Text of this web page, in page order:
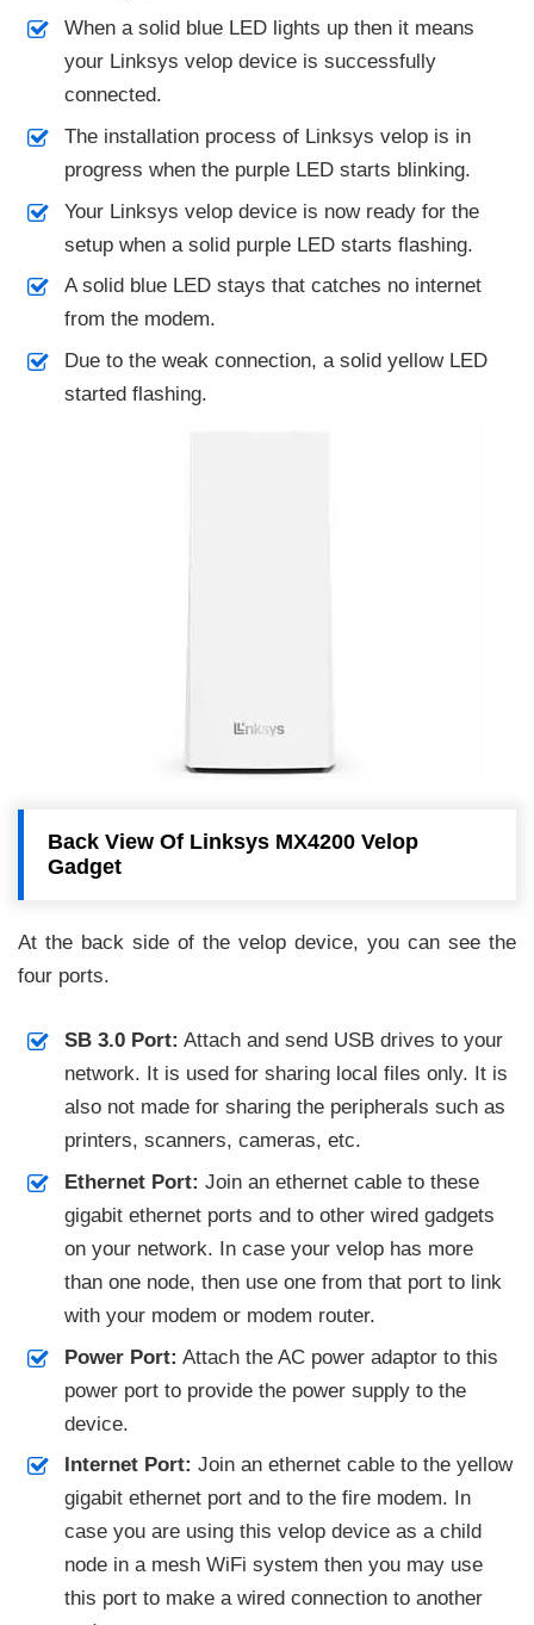
When a solid blue LED lights up then it means
your Linksys velop device is successfully
connected.
The installation process of Linksys velop is in
progress when the purple LED starts blinking.
Your Linksys velop device is now ready for the
setup when a solid purple LED starts flashing.
A solid blue LED stays that catches no internet
from the modem.
Due to the weak connection, a solid yellow LED
started flashing.
Back View Of Linksys MX4200 Velop
Gadget
At the back side of the velop device, you can see the
four ports.
SB 3.0 Port: Attach and send USB drives to your
network. It is used for sharing local files only. It is
also not made for sharing the peripherals such as
printers, scanners, cameras, etc.
Ethernet Port: Join an ethernet cable to these
gigabit ethernet ports and to other wired gadgets
on your network. In case your velop has more
than one node, then use one from that port to link
with your modem or modem router.
Power Port: Attach the AC power adaptor to this
power port to provide the power supply to the
device.
Internet Port: Join an ethernet cable to the yellow
gigabit ethernet port and to the fire modem. In
case you are using this velop device as a child
node in a mesh WiFi system then you may use
this port to make a wired connection to another